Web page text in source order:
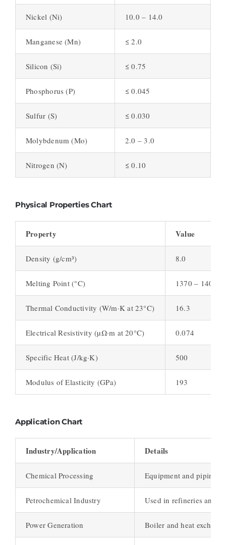
Nickel (Ni) 10.0 – 14.0
Manganese (Mn) ≤ 2.0
Silicon (Si) ≤ 0.75
Phosphorus (P) ≤ 0.045
Sulfur (S) ≤ 0.030
Molybdenum (Mo) 2.0 – 3.0
Nitrogen (N) ≤ 0.10
Physical Properties Chart
Property Value
Density (g/cm³) 8.0
Melting Point (°C) 1370 – 1400
Thermal Conductivity (W/m·K at 23°C) 16.3
Electrical Resistivity (µΩ·m at 20°C) 0.074
Specific Heat (J/kg·K) 500
Modulus of Elasticity (GPa) 193
Application Chart
Industry/Application Details
Chemical Processing Equipment and piping
Petrochemical Industry Used in refineries and
Power Generation Boiler and heat